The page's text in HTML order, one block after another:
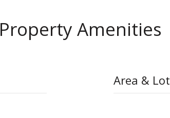
Property Amenities
Area & Lot